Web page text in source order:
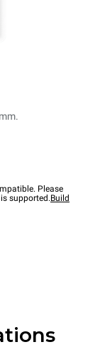
Please
supported.Build